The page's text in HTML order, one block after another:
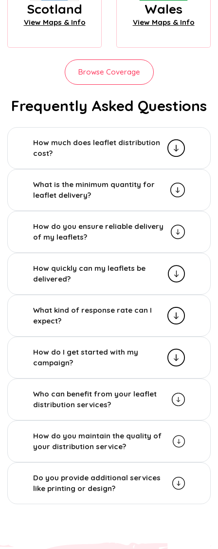
Scotland
View Maps & Info
Wales
View Maps & Info
Browse Coverage
Frequently Asked Questions
How much does leaflet distribution
cost?
What is the minimum quantity for
leaflet delivery?
How do you ensure reliable delivery
of my leaflets?
How quickly can my leaflets be
delivered?
What kind of response rate can I
expect?
How do I get started with my
campaign?
Who can benefit from your leaflet
distribution services?
How do you maintain the quality of
your distribution service?
Do you provide additional services
like printing or design?